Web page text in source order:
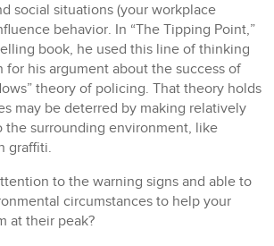
social situations (your workplace
behavior. In “The Tipping Point,”
book, he used this line of thinking
for his argument about the success of
theory of policing. That theory holds
may be deterred by making relatively
the surrounding environment, like
graffiti.
to the warning signs and able to
circumstances to help your
at their peak?